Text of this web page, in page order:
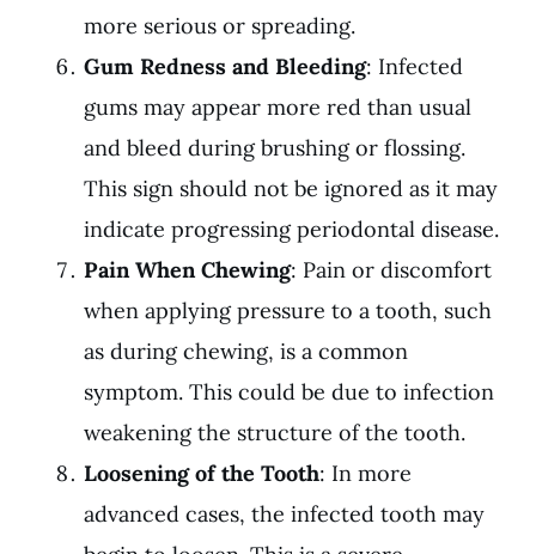
more serious or spreading.
Gum Redness and Bleeding: Infected
gums may appear more red than usual
and bleed during brushing or flossing.
This sign should not be ignored as it may
indicate progressing periodontal disease.
Pain When Chewing: Pain or discomfort
when applying pressure to a tooth, such
as during chewing, is a common
symptom. This could be due to infection
weakening the structure of the tooth.
Loosening of the Tooth: In more
advanced cases, the infected tooth may